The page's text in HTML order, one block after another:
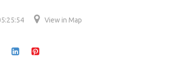
View in Map